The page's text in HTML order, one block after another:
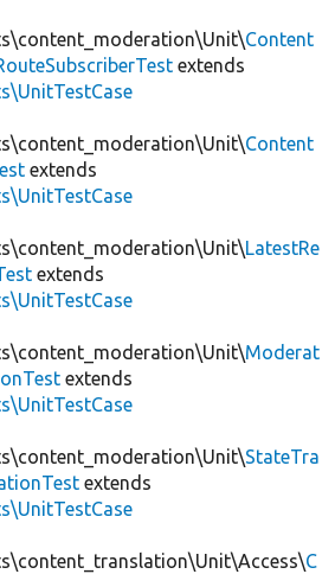
Content
extends
Content
extends
LatestRe
extends
Moderat
extends
StateTra
extends
C